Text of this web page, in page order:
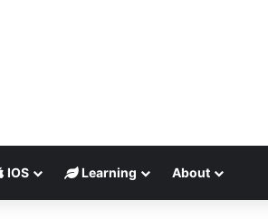
IOS Learning About